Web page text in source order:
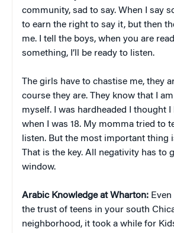
community, sad to say. When I say
to earn the right to say it, but then
me. I tell the boys, when you are
something, I’ll be ready to listen.
The girls have to chastise me, they
course they are. They know that I
myself. I was hardheaded I thought
when I was 18. My momma tried to
listen. But the most important thing
That is the key. All negativity has to
window.
Arabic Knowledge at Wharton:
the trust of teens in your south
neighborhood, it took a while for